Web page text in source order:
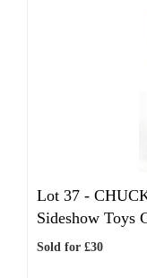
Lot 37 -
Sideshow Toys
Sold for £30